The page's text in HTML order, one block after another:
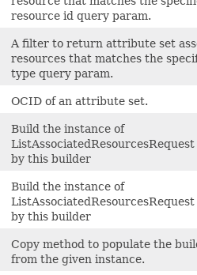
resource id query param.
A filter to return attribute set
resources that matches the
type query param.
OCID of an attribute set.
Build the instance of
by this builder
Build the instance of
by this builder
Copy method to populate the
from the given instance.